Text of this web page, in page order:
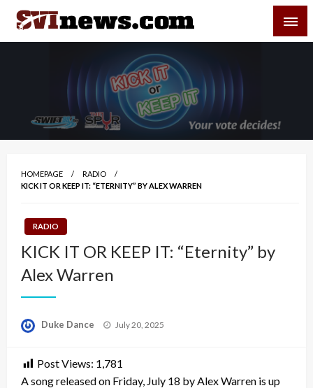
Skip
content
Your Source For Local and Regional News
HOMEPAGE
RADIO
KICK IT OR KEEP IT: “ETERNITY” BY ALEX WARREN
RADIO
KICK IT OR KEEP IT: “Eternity” by
Alex Warren
Duke Dance
Posted
July 20, 2025
Post Views: 1,781
A song released on Friday, July 18 by Alex Warren is up